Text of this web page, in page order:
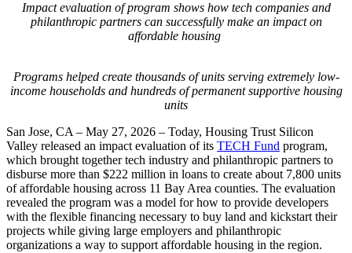
Impact evaluation of program shows how tech companies and
philanthropic partners can successfully make an impact on
affordable housing
Programs helped create thousands of units serving extremely low-
income households and hundreds of permanent supportive housing
units
San Jose, CA – May 27, 2026 – Today, Housing Trust Silicon
Valley released an impact evaluation of its TECH Fund program,
which brought together tech industry and philanthropic partners to
disburse more than $222 million in loans to create about 7,800 units
of affordable housing across 11 Bay Area counties. The evaluation
revealed the program was a model for how to provide developers
with the flexible financing necessary to buy land and kickstart their
projects while giving large employers and philanthropic
organizations a way to support affordable housing in the region.